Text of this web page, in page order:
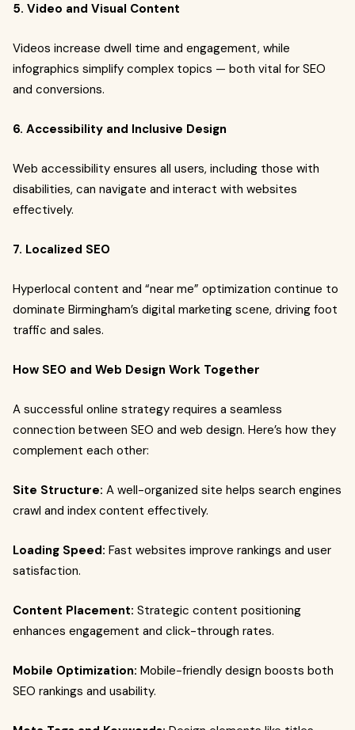
5. Video and Visual Content
Videos increase dwell time and engagement, while
infographics simplify complex topics — both vital for SEO
and conversions.
6. Accessibility and Inclusive Design
Web accessibility ensures all users, including those with
disabilities, can navigate and interact with websites
effectively.
7. Localized SEO
Hyperlocal content and “near me” optimization continue to
dominate Birmingham’s digital marketing scene, driving foot
traffic and sales.
How SEO and Web Design Work Together
A successful online strategy requires a seamless
connection between SEO and web design. Here’s how they
complement each other:
Site Structure: A well-organized site helps search engines
crawl and index content effectively.
Loading Speed: Fast websites improve rankings and user
satisfaction.
Content Placement: Strategic content positioning
enhances engagement and click-through rates.
Mobile Optimization: Mobile-friendly design boosts both
SEO rankings and usability.